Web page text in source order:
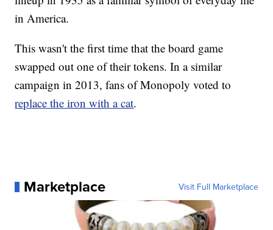
in America.
This wasn't the first time that the board game
swapped out one of their tokens. In a similar
campaign in 2013, fans of Monopoly voted to
replace the iron with a cat.
Marketplace Visit Full Marketplace